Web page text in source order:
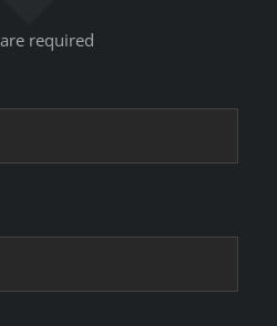
are required